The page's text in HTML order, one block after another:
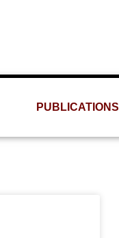
PUBLICATIONS